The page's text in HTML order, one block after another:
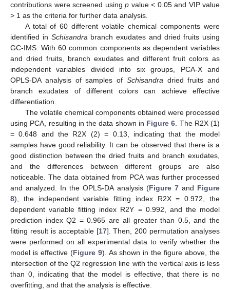
contributions were screened using p value < 0.05 and VIP value
> 1 as the criteria for further data analysis.
A total of 60 different volatile chemical components were
identified in Schisandrabranch exudates and dried fruits using
GC-IMS. With 60 common components as dependent variables
and dried fruits, branch exudates and different fruit colors as
independent variables divided into six groups, PCA-X and
OPLS-DA analysis of samples of Schisandradried fruits and
branch exudates of different colors can achieve effective
differentiation.
The volatile chemical components obtained were processed
using PCA, resulting in the data shown in Figure 6. The R2X (1)
= 0.648 and the R2X (2) = 0.13, indicating that the model
samples have good reliability. It can be observed that there is a
good distinction between the dried fruits and branch exudates,
and the differences between different groups are also
noticeable. The data obtained from PCA was further processed
and analyzed. In the OPLS-DA analysis (Figure 7and Figure
8), the independent variable fitting index R2X = 0.972, the
dependent variable fitting index R2Y = 0.992, and the model
prediction index Q2 = 0.965 are all greater than 0.5, and the
fitting result is acceptable [17]. Then, 200 permutation analyses
were performed on all experimental data to verify whether the
model is effective (Figure 9). As shown in the figure above, the
intersection of the Q2 regression line with the vertical axis is less
than 0, indicating that the model is effective, that there is no
overfitting, and that the analysis is effective.